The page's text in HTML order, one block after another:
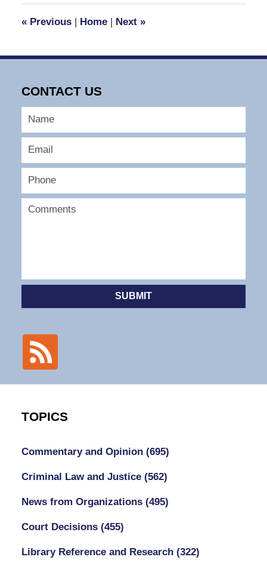
pm
«Previous | Home | Next »
CONTACT US
SUBMIT
TOPICS
Commentary and Opinion (695)
Criminal Law and Justice (562)
News from Organizations (495)
Court Decisions (455)
Library Reference and Research (322)